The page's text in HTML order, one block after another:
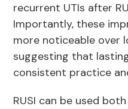
recurrent UTIs after
Importantly, these
more noticeable over
suggesting that
consistent practice
RUSI can be used